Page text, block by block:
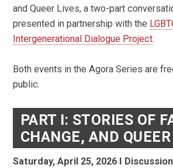
and Queer Lives, a two-part
presented in partnership with the
Intergenerational Dialogue Project.
Both events in the Agora Series are
public.
PART I: STORIES OF
CHANGE, AND
Saturday, April 25, 2026 I